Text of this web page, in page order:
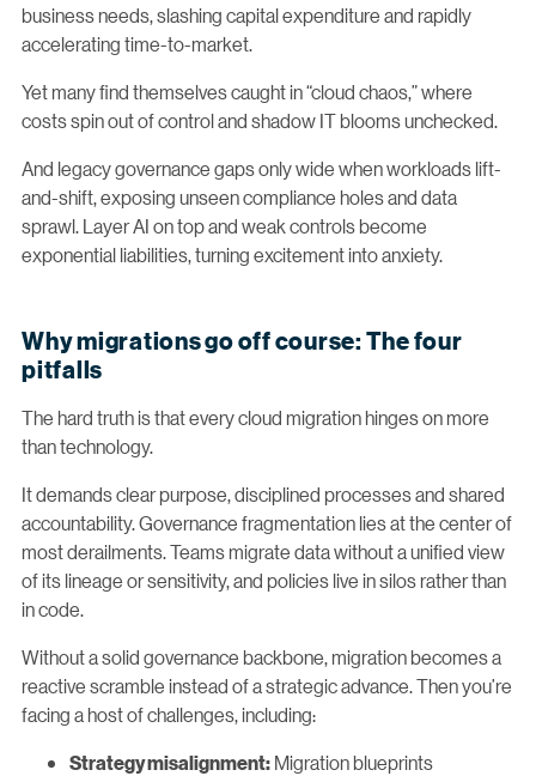
business needs, slashing capital expenditure and rapidly
accelerating time-to-market.
Yet many find themselves caught in “cloud chaos,” where
costs spin out of control and shadow IT blooms unchecked.
And legacy governance gaps only wide when workloads lift-
and-shift, exposing unseen compliance holes and data
sprawl. Layer AI on top and weak controls become
exponential liabilities, turning excitement into anxiety.
Why migrations go off course: The four
pitfalls
The hard truth is that every cloud migration hinges on more
than technology.
It demands clear purpose, disciplined processes and shared
accountability. Governance fragmentation lies at the center of
most derailments. Teams migrate data without a unified view
of its lineage or sensitivity, and policies live in silos rather than
in code.
Without a solid governance backbone, migration becomes a
reactive scramble instead of a strategic advance. Then you’re
facing a host of challenges, including:
Strategy misalignment: Migration blueprints